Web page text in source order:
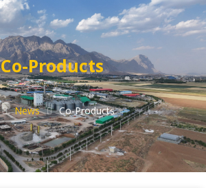
Co-Products
News Co-Products